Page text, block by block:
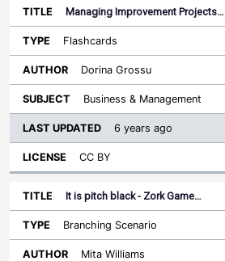
Managing Improvement Projects…
Flashcards
Dorina Grossu
Business & Management
6 years ago
CC BY
It is pitch black - Zork Game…
Branching Scenario
Mita Williams